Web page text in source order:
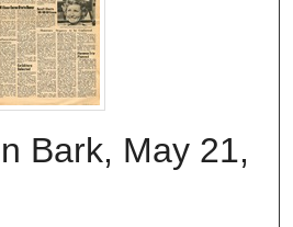
Bark, May 21,